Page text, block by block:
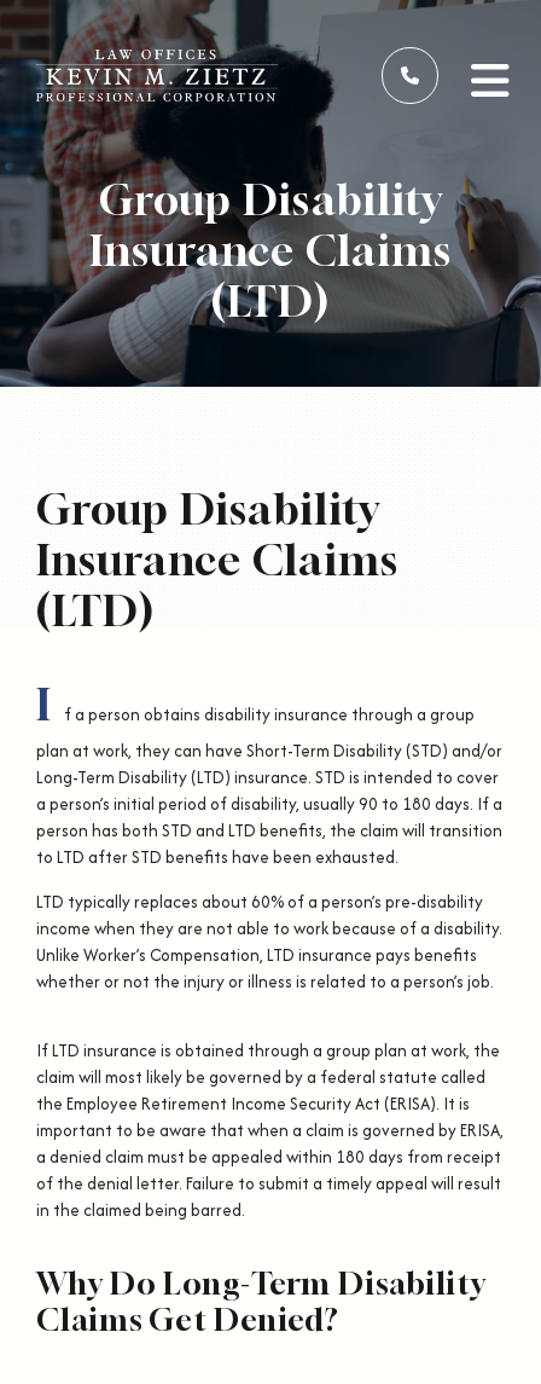
Group Disability
Insurance Claims
(LTD)
Group Disability
Insurance Claims
(LTD)
I f a person obtains disability insurance through a group
plan at work, they can have Short-Term Disability (STD) and/or
Long-Term Disability (LTD) insurance. STD is intended to cover
a person’s initial period of disability, usually 90 to 180 days. If a
person has both STD and LTD benefits, the claim will transition
to LTD after STD benefits have been exhausted.
LTD typically replaces about 60% of a person’s pre-disability
income when they are not able to work because of a disability.
Unlike Worker’s Compensation, LTD insurance pays benefits
whether or not the injury or illness is related to a person’s job.
If LTD insurance is obtained through a group plan at work, the
claim will most likely be governed by a federal statute called
the Employee Retirement Income Security Act (ERISA). It is
important to be aware that when a claim is governed by ERISA,
a denied claim must be appealed within 180 days from receipt
of the denial letter. Failure to submit a timely appeal will result
in the claimed being barred.
Why Do Long-Term Disability
Claims Get Denied?